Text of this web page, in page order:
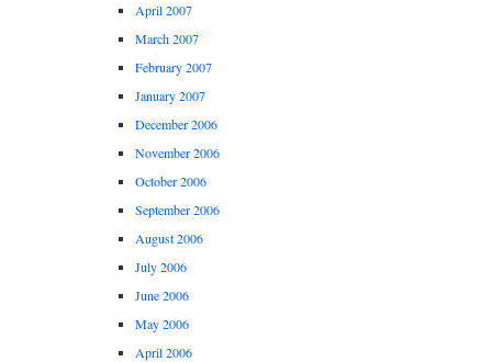
April 2007
March 2007
February 2007
January 2007
December 2006
November 2006
October 2006
September 2006
August 2006
July 2006
June 2006
May 2006
April 2006